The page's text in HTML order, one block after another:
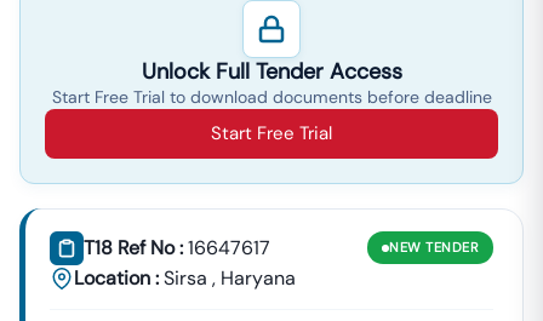
Unlock Full Tender Access
Start Free Trial to download documents before deadline
Start Free Trial
T18 Ref No :16647617
Location :Sirsa , Haryana
NEW TENDER